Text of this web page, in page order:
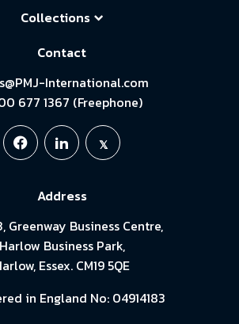
Collections
Contact
International.com
677 1367 (Freephone)
Address
Greenway Business Centre,
Harlow Business Park,
Essex. CM19 5QE
in England No: 04914183